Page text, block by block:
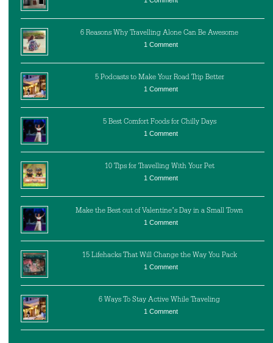
6 Reasons Why Travelling Alone Can Be Awesome
1 Comment
5 Podcasts to Make Your Road Trip Better
1 Comment
5 Best Comfort Foods for Chilly Days
1 Comment
10 Tips for Travelling With Your Pet
1 Comment
Make the Best out of Valentine’s Day in a Small Town
1 Comment
15 Lifehacks That Will Change the Way You Pack
1 Comment
6 Ways To Stay Active While Traveling
1 Comment